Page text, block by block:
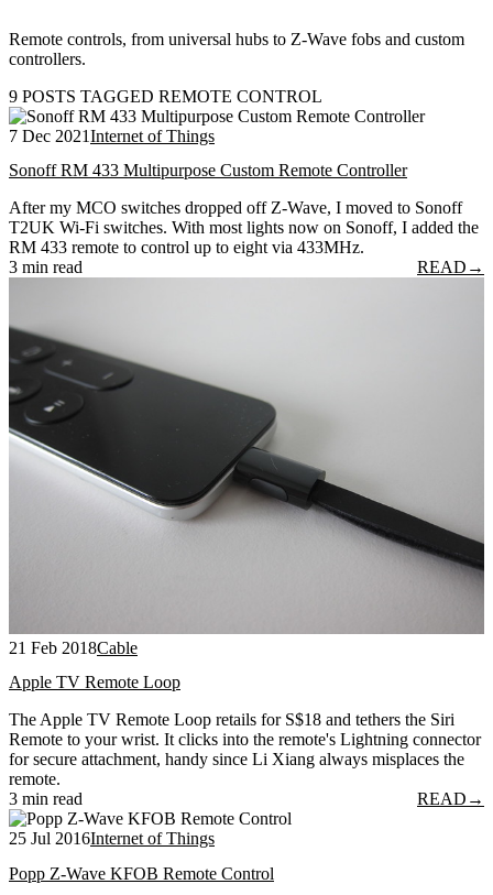
Remote controls, from universal hubs to Z-Wave fobs and custom
controllers.
9 POSTS TAGGED REMOTE CONTROL
7 Dec 2021Internet of Things
Sonoff RM 433 Multipurpose Custom Remote Controller
After my MCO switches dropped off Z-Wave, I moved to Sonoff
T2UK Wi-Fi switches. With most lights now on Sonoff, I added the
RM 433 remote to control up to eight via 433MHz.
3 min read
READ →
21 Feb 2018Cable
Apple TV Remote Loop
The Apple TV Remote Loop retails for S$18 and tethers the Siri
Remote to your wrist. It clicks into the remote's Lightning connector
for secure attachment, handy since Li Xiang always misplaces the
remote.
3 min read
READ →
25 Jul 2016Internet of Things
Popp Z-Wave KFOB Remote Control